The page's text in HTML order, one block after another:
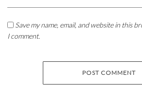
Save my name, email, and website in this
I comment.